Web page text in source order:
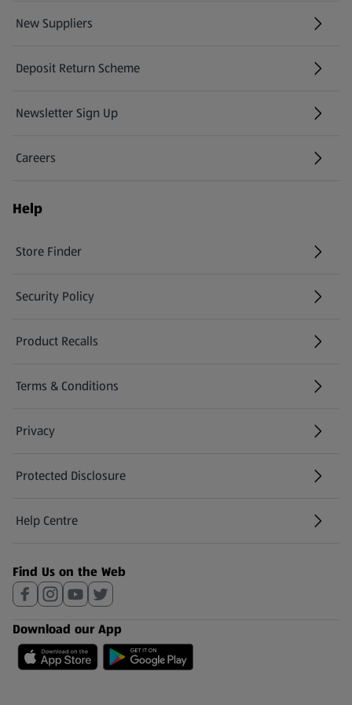
New Suppliers
(opens in a new tab)
Deposit Return Scheme
Newsletter Sign Up
(opens in a new tab)
Careers
(opens in a new tab)
Help
Store Finder
(opens in a new tab)
Security Policy
(opens in a new tab)
Product Recalls
(opens in a new tab)
Terms & Conditions
Privacy
Protected Disclosure
(opens in a new tab)
Help Centre
(opens in a new tab)
Find Us on the Web
Download our App